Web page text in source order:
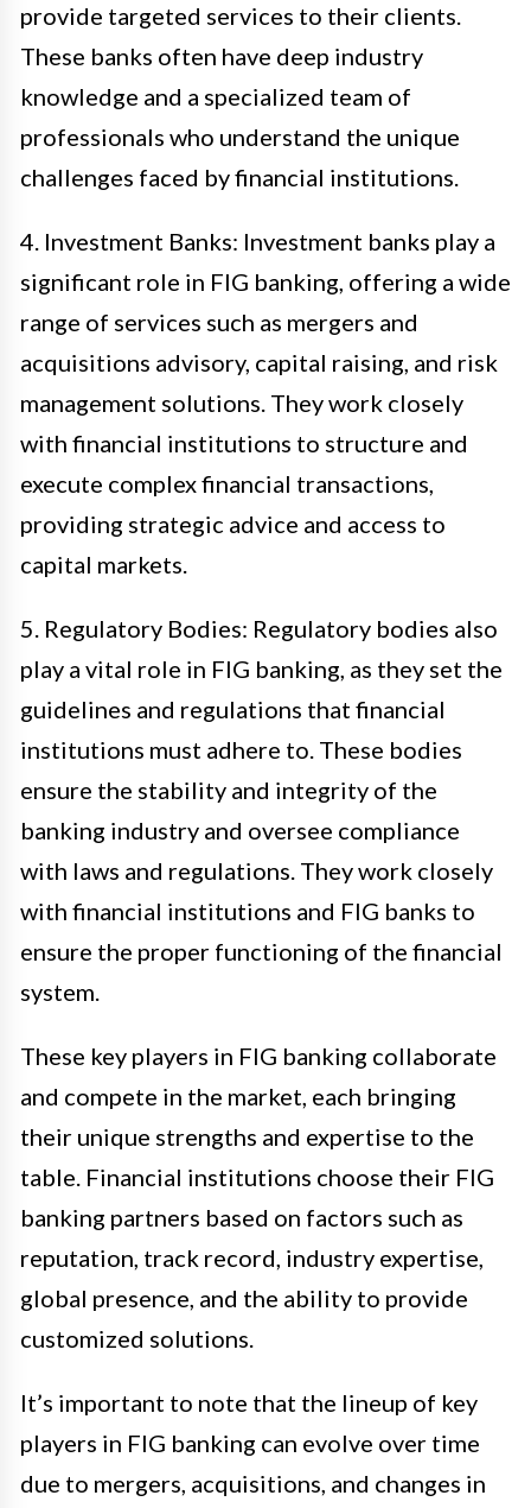
provide targeted services to their clients.
These banks often have deep industry
knowledge and a specialized team of
professionals who understand the unique
challenges faced by financial institutions.
4. Investment Banks: Investment banks play a
significant role in FIG banking, offering a wide
range of services such as mergers and
acquisitions advisory, capital raising, and risk
management solutions. They work closely
with financial institutions to structure and
execute complex financial transactions,
providing strategic advice and access to
capital markets.
5. Regulatory Bodies: Regulatory bodies also
play a vital role in FIG banking, as they set the
guidelines and regulations that financial
institutions must adhere to. These bodies
ensure the stability and integrity of the
banking industry and oversee compliance
with laws and regulations. They work closely
with financial institutions and FIG banks to
ensure the proper functioning of the financial
system.
These key players in FIG banking collaborate
and compete in the market, each bringing
their unique strengths and expertise to the
table. Financial institutions choose their FIG
banking partners based on factors such as
reputation, track record, industry expertise,
global presence, and the ability to provide
customized solutions.
It’s important to note that the lineup of key
players in FIG banking can evolve over time
due to mergers, acquisitions, and changes in